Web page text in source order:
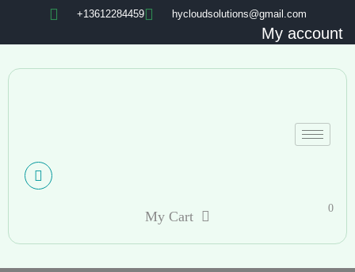
+13612284459 hycloudsolutions@gmail.com
My account
My Cart
0